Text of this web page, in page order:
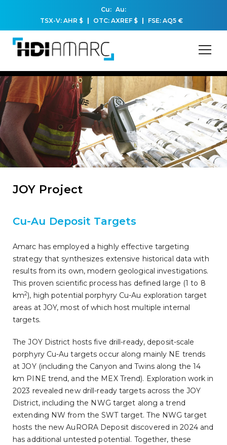
Cu: Au:
TSX-V: AHR $ OTC: AXREF $ FSE: AQ5 €
JOY Project
Cu-Au Deposit Targets
Amarc has employed a highly effective targeting
strategy that synthesizes extensive historical data with
results from its own, modern geological investigations.
This proven scientific process has defined large (1 to 8
km2), high potential porphyry Cu-Au exploration target
areas at JOY, most of which host multiple internal
targets.
The JOY District hosts five drill-ready, deposit-scale
porphyry Cu-Au targets occur along mainly NE trends
at JOY (including the Canyon and Twins along the 14
km PINE trend, and the MEX Trend). Exploration work in
2023 revealed new drill-ready targets across the JOY
District, including the NWG target along a trend
extending NW from the SWT target. The NWG target
hosts the new AuRORA Deposit discovered in 2024 and
has additional untested potential. Together, these